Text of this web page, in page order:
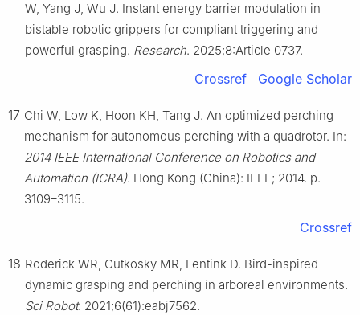
W, Yang J, Wu J. Instant energy barrier modulation in
bistable robotic grippers for compliant triggering and
powerful grasping. Research. 2025;8:Article 0737.
Crossref Google Scholar
17 Chi W, Low K, Hoon KH, Tang J. An optimized perching
mechanism for autonomous perching with a quadrotor. In:
2014 IEEE International Conference on Robotics and
Automation (ICRA). Hong Kong (China): IEEE; 2014. p.
3109–3115.
Crossref
18 Roderick WR, Cutkosky MR, Lentink D. Bird-inspired
dynamic grasping and perching in arboreal environments.
Sci Robot. 2021;6(61):eabj7562.